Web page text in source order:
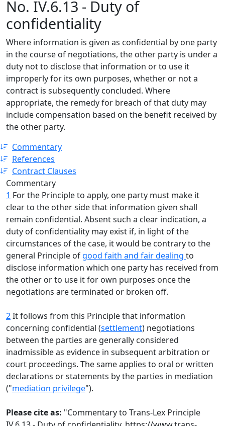
No. IV.6.13 - Duty of
confidentiality
Where information is given as confidential by one party
in the course of negotiations, the other party is under a
duty not to disclose that information or to use it
improperly for its own purposes, whether or not a
contract is subsequently concluded. Where
appropriate, the remedy for breach of that duty may
include compensation based on the benefit received by
the other party.
Commentary
References
Contract Clauses
Commentary
1 For the Principle to apply, one party must make it
clear to the other side that information given shall
remain confidential. Absent such a clear indication, a
duty of confidentiality may exist if, in light of the
circumstances of the case, it would be contrary to the
general Principle of good faith and fair dealing to
disclose information which one party has received from
the other or to use it for own purposes once the
negotiations are terminated or broken off.
2It follows from this Principle that information
concerning confidential (settlement) negotiations
between the parties are generally considered
inadmissible as evidence in subsequent arbitration or
court proceedings. The same applies to oral or written
declarations or statements by the parties in mediation
("mediation privilege").
Please cite as: "Commentary to Trans-Lex Principle